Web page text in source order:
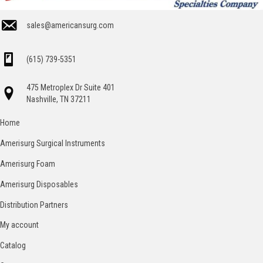
sales@americansurg.com
(615) 739-5351
475 Metroplex Dr Suite 401
Nashville, TN 37211
Home
Amerisurg Surgical Instruments
Amerisurg Foam
Amerisurg Disposables
Distribution Partners
My account
Catalog